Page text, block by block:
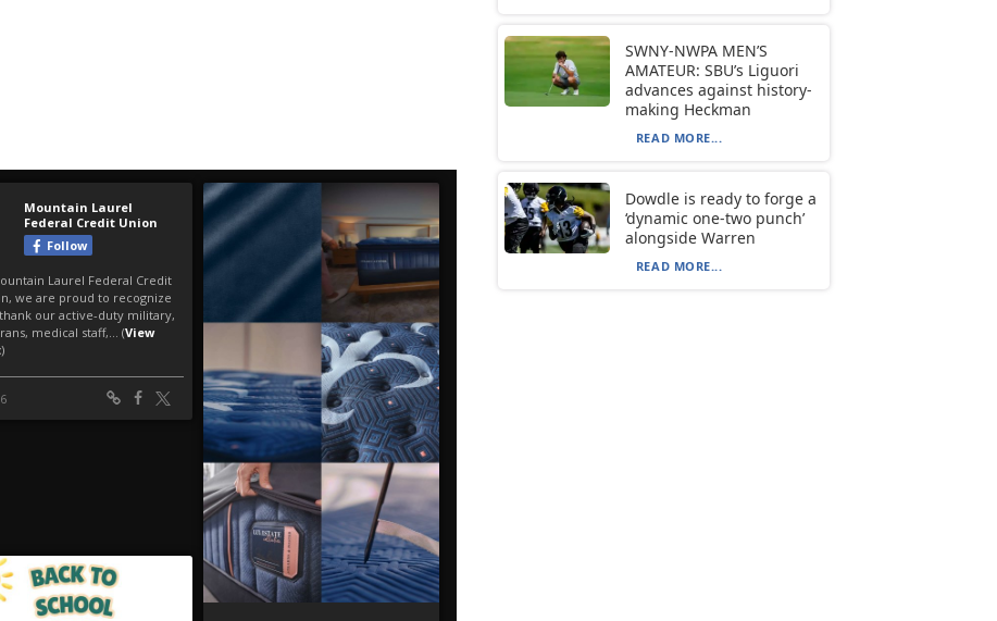
SWNY-NWPA MEN’S
AMATEUR: SBU’s Liguori
advances against history-
making Heckman
READ MORE...
Dowdle is ready to forge a
‘dynamic one-two punch’
alongside Warren
READ MORE...